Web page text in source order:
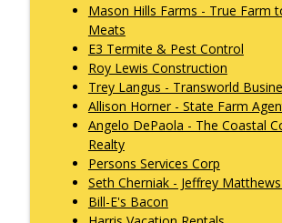
What's Working with Cam Marston
Fraud Leaves Fingerprints -
Agent Dan Sigmond on
the Cases That Stick, and Why
Business Probably Has a
Don't Know About
What's Working with Cam Marston
Catalytic Projects: How
Communities is Transforming
Mason Hills Farms - True Farm
Meats
E3 Termite & Pest Control
Roy Lewis Construction
Trey Langus - Transworld
Allison Horner - State Farm
Angelo DePaola - The Coastal
Realty
Persons Services Corp
Seth Cherniak - Jeffrey
Bill-E's Bacon